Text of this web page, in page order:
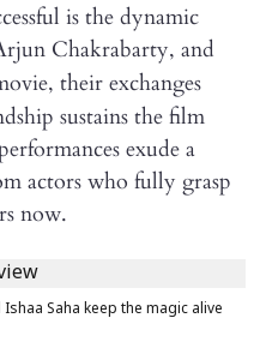
is the dynamic
Chakrabarty, and
their exchanges
sustains the film
exude a
actors who fully grasp
now.
Saha keep the magic alive